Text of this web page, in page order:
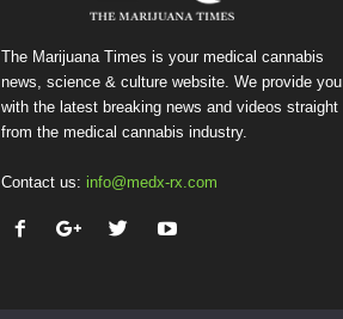
The Marijuana Times is your medical cannabis
news, science & culture website. We provide you
with the latest breaking news and videos straight
from the medical cannabis industry.
Contact us: info@medx-rx.com